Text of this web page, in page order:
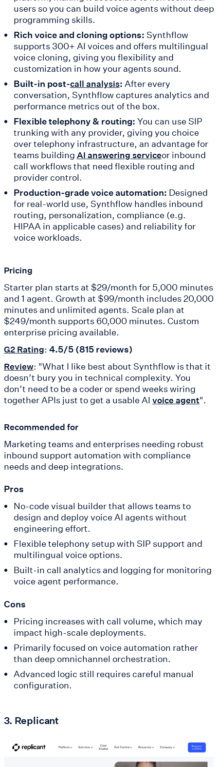
users so you can build voice agents without deep
programming skills.
Rich voice and cloning options: Synthflow
supports 300+ AI voices and offers multilingual
voice cloning, giving you flexibility and
customization in how your agents sound.
Built-in post-call analysis: After every
conversation, Synthflow captures analytics and
performance metrics out of the box.
Flexible telephony & routing: You can use SIP
trunking with any provider, giving you choice
over telephony infrastructure, an advantage for
teams building AI answering serviceor inbound
call workflows that need flexible routing and
provider control.
Production-grade voice automation: Designed
for real-world use, Synthflow handles inbound
routing, personalization, compliance (e.g.
HIPAA in applicable cases) and reliability for
voice workloads.
Pricing
Starter plan starts at $29/month for 5,000 minutes
and 1 agent. Growth at $99/month includes 20,000
minutes and unlimited agents. Scale plan at
$249/month supports 60,000 minutes. Custom
enterprise pricing available.
G2 Rating: 4.5/5 (815 reviews)
Review: "What I like best about Synthflow is that it
doesn’t bury you in technical complexity. You
don’t need to be a coder or spend weeks wiring
together APIs just to get a usable AI voice agent".
Recommended for
Marketing teams and enterprises needing robust
inbound support automation with compliance
needs and deep integrations.
Pros
No-code visual builder that allows teams to
design and deploy voice AI agents without
engineering effort.
Flexible telephony setup with SIP support and
multilingual voice options.
Built-in call analytics and logging for monitoring
voice agent performance.
Cons
Pricing increases with call volume, which may
impact high-scale deployments.
Primarily focused on voice automation rather
than deep omnichannel orchestration.
Advanced logic still requires careful manual
configuration.
3. Replicant